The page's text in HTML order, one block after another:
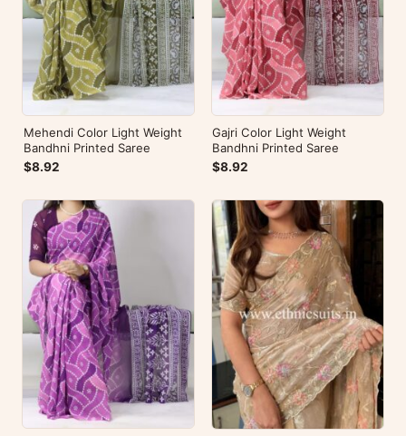
Mehendi Color Light Weight
Bandhni Printed Saree
$8.92
Gajri Color Light Weight
Bandhni Printed Saree
$8.92